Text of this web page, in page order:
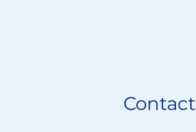
Contact